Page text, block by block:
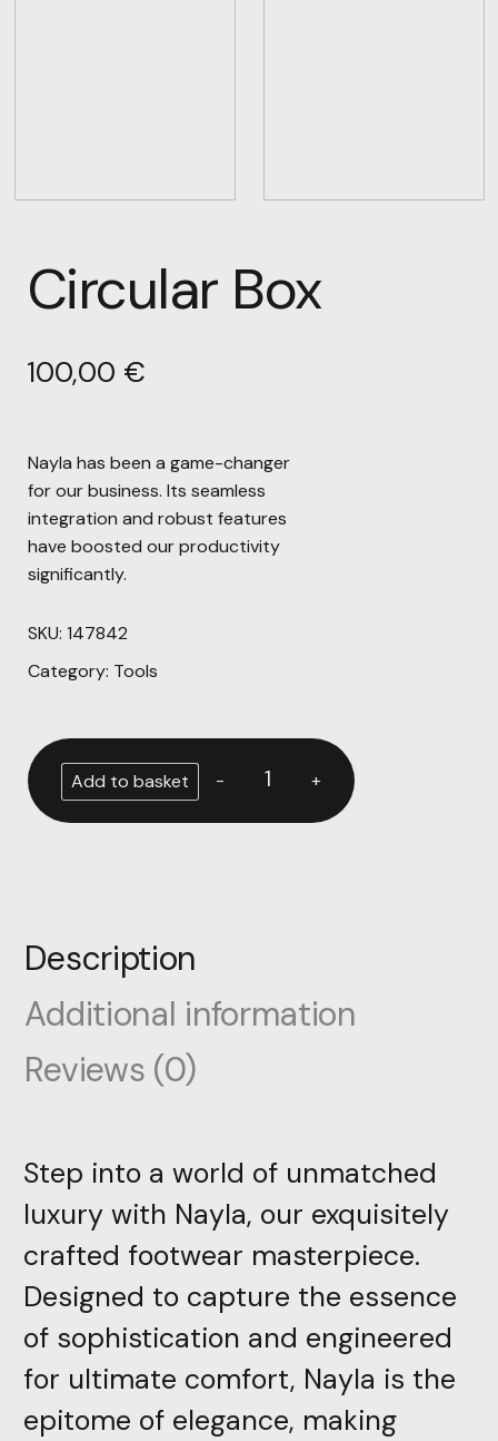
Circular Box
100,00 €
Nayla has been a game-changer
for our business. Its seamless
integration and robust features
have boosted our productivity
significantly.
SKU: 147842
Category: Tools
Add to basket - +
Description
Additional information
Reviews (0)
Step into a world of unmatched
luxury with Nayla, our exquisitely
crafted footwear masterpiece.
Designed to capture the essence
of sophistication and engineered
for ultimate comfort, Nayla is the
epitome of elegance, making